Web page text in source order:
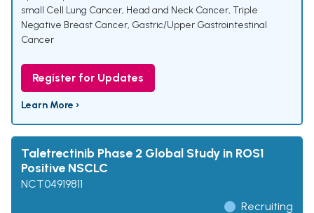
small Cell Lung Cancer, Head and Neck Cancer, Triple
Negative Breast Cancer, Gastric/Upper Gastrointestinal
Cancer
Register for Updates
Learn More ›
Taletrectinib Phase 2 Global Study in ROS1
Positive NSCLC
NCT04919811
Recruiting